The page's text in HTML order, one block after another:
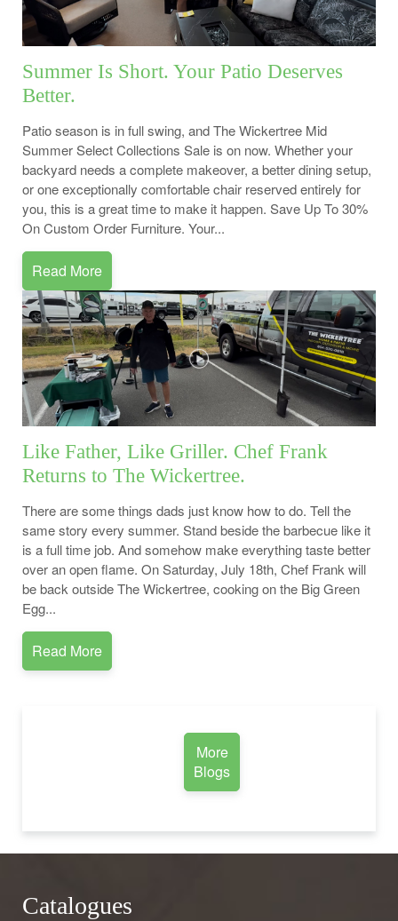
Summer Is Short. Your Patio Deserves
Better.
Patio season is in full swing, and The Wickertree Mid
Summer Select Collections Sale is on now. Whether your
backyard needs a complete makeover, a better dining setup,
or one exceptionally comfortable chair reserved entirely for
you, this is a great time to make it happen. Save Up To 30%
On Custom Order Furniture. Your...
Read More
Like Father, Like Griller. Chef Frank
Returns to The Wickertree.
There are some things dads just know how to do. Tell the
same story every summer. Stand beside the barbecue like it
is a full time job. And somehow make everything taste better
over an open flame. On Saturday, July 18th, Chef Frank will
be back outside The Wickertree, cooking on the Big Green
Egg...
Read More
More
Blogs
Catalogues